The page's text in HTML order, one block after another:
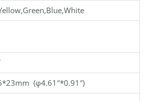
(φ4.61″*0.91″)